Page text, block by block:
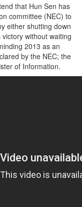
that Hun Sen has
committee (NEC) to
either shutting down
without waiting
2013 as an
by the NEC; the
of Information.